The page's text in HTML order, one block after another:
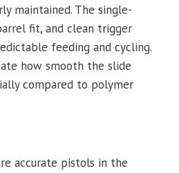
maintained. The single-
fit, and clean trigger
feeding and cycling.
how smooth the slide
compared to polymer
accurate pistols in the